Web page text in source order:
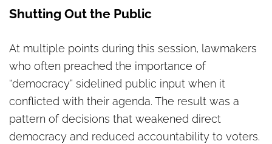
Shutting Out the Public
At multiple points during this session, lawmakers
who often preached the importance of
“democracy” sidelined public input when it
conflicted with their agenda. The result was a
pattern of decisions that weakened direct
democracy and reduced accountability to voters.